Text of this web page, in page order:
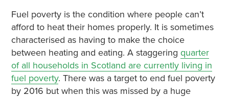
Fuel poverty is the condition where people can’t
afford to heat their homes properly. It is sometimes
characterised as having to make the choice
between heating and eating. A staggering quarter
of all households in Scotland are currently living in
fuel poverty. There was a target to end fuel poverty
by 2016 but when this was missed by a huge